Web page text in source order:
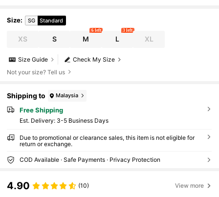
Size: SG Standard
XS S M
6 left
L
3 left
XL
Check My Size
Size Guide
Not your size? Tell us
Shipping to Malaysia
Free Shipping
​Est. Delivery: 3-5 Business Days
Due to promotional or clearance sales, this item is not eligible for
return or exchange.
COD Available · Safe Payments · Privacy Protection
4.90 (10) View more